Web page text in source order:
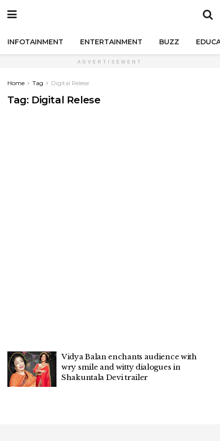
INFOTAINMENT ENTERTAINMENT BUZZ
ADVERTISEMENT
Home Tag Digital Relese
Tag: Digital Relese
Vidya Balan enchants audience with
wry smile and witty dialogues in
Shakuntala Devi trailer